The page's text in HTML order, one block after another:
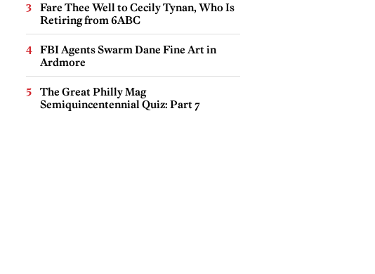
Fare Thee Well to Cecily Tynan, Who Is
Retiring from 6ABC
FBI Agents Swarm Dane Fine Art in
Ardmore
The Great Philly Mag
Semiquincentennial Quiz: Part 7